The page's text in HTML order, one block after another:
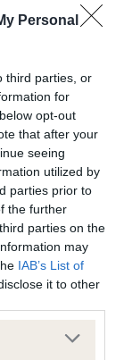
Personal
third parties, or
for
opt-out
that after your
seeing
utilized by
parties prior to
the further
parties on the
may
IAB’s List of
it to other
more Google
recorded on
Standard.
has been
Held
recorded on
has been